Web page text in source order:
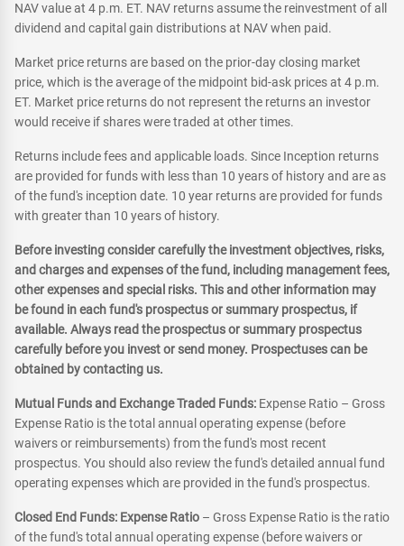
NAV value at 4 p.m. ET. NAV returns assume the reinvestment of all
dividend and capital gain distributions at NAV when paid.
Market price returns are based on the prior-day closing market
price, which is the average of the midpoint bid-ask prices at 4 p.m.
ET. Market price returns do not represent the returns an investor
would receive if shares were traded at other times.
Returns include fees and applicable loads. Since Inception returns
are provided for funds with less than 10 years of history and are as
of the fund's inception date. 10 year returns are provided for funds
with greater than 10 years of history.
Before investing consider carefully the investment objectives, risks,
and charges and expenses of the fund, including management fees,
other expenses and special risks. This and other information may
be found in each fund's prospectus or summary prospectus, if
available. Always read the prospectus or summary prospectus
carefully before you invest or send money. Prospectuses can be
obtained by contacting us.
Mutual Funds and Exchange Traded Funds: Expense Ratio – Gross
Expense Ratio is the total annual operating expense (before
waivers or reimbursements) from the fund's most recent
prospectus. You should also review the fund's detailed annual fund
operating expenses which are provided in the fund's prospectus.
Closed End Funds: Expense Ratio – Gross Expense Ratio is the ratio
of the fund's total annual operating expense (before waivers or